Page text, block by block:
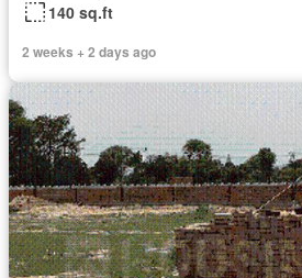
140 sq.ft
2 weeks + 2 days ago